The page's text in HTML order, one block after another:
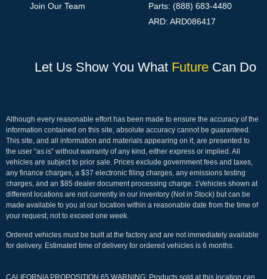
Join Our Team
Parts: (888) 683-4480
ARD: ARD086417
Let Us Show You What Future Can Do
Although every reasonable effort has been made to ensure the accuracy of the
information contained on this site, absolute accuracy cannot be guaranteed.
This site, and all information and materials appearing on it, are presented to
the user “as is” without warranty of any kind, either express or implied. All
vehicles are subject to prior sale. Prices exclude government fees and taxes,
any finance charges, a $37 electronic filing charges, any emissions testing
charges, and an $85 dealer document processing charge. ‡Vehicles shown at
different locations are not currently in our inventory (Not in Stock) but can be
made available to you at our location within a reasonable date from the time of
your request, not to exceed one week.
Ordered vehicles must be built at the factory and are not immediately available
for delivery. Estimated time of delivery for ordered vehicles is 6 months.
CALIFORNIA PROPOSITION 65 WARNING: Products sold at this location can